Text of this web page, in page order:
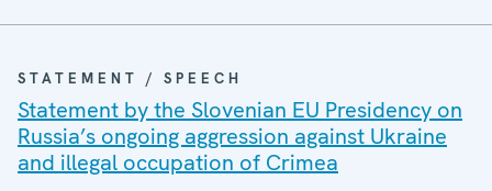
STATEMENT / SPEECH
Statement by the Slovenian EU Presidency on
Russia’s ongoing aggression against Ukraine
and illegal occupation of Crimea